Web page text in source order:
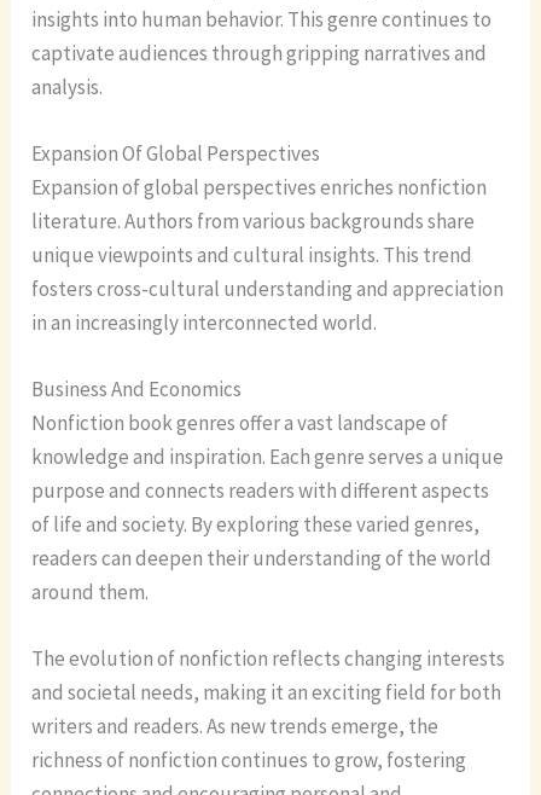
insights into human behavior. This genre continues to
captivate audiences through gripping narratives and
analysis.
Expansion Of Global Perspectives
Expansion of global perspectives enriches nonfiction
literature. Authors from various backgrounds share
unique viewpoints and cultural insights. This trend
fosters cross-cultural understanding and appreciation
in an increasingly interconnected world.
Business And Economics
Nonfiction book genres offer a vast landscape of
knowledge and inspiration. Each genre serves a unique
purpose and connects readers with different aspects
of life and society. By exploring these varied genres,
readers can deepen their understanding of the world
around them.
The evolution of nonfiction reflects changing interests
and societal needs, making it an exciting field for both
writers and readers. As new trends emerge, the
richness of nonfiction continues to grow, fostering